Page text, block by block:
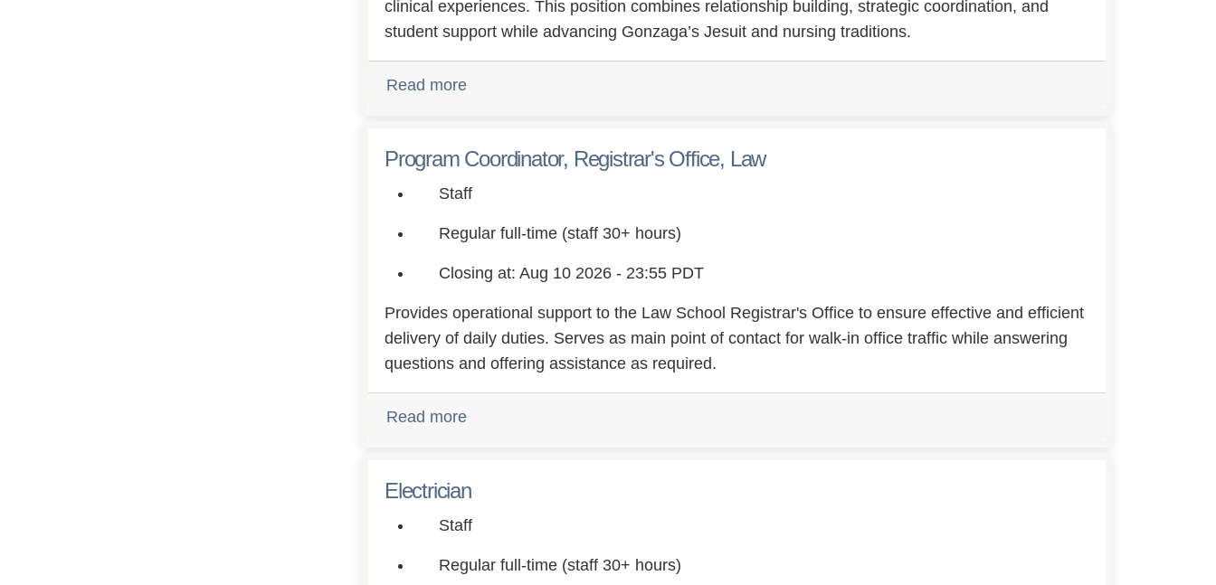
clinical experiences. This position combines relationship building, strategic coordination, and
student support while advancing Gonzaga’s Jesuit and nursing traditions.
Read more
Program Coordinator, Registrar's Office, Law
Staff
Regular full-time (staff 30+ hours)
Closing at: Aug 10 2026 - 23:55 PDT
Provides operational support to the Law School Registrar's Office to ensure effective and efficient
delivery of daily duties. Serves as main point of contact for walk-in office traffic while answering
questions and offering assistance as required.
Read more
Electrician
Staff
Regular full-time (staff 30+ hours)